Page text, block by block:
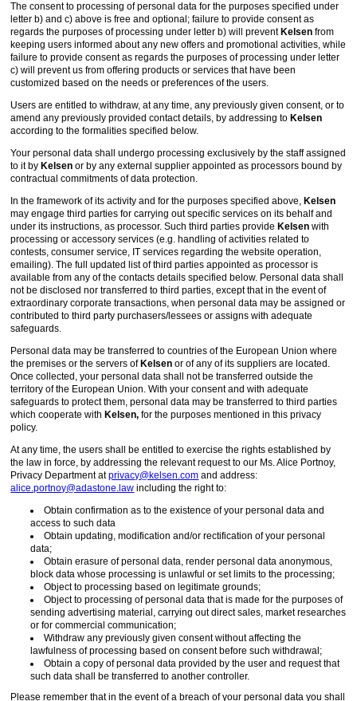
The consent to processing of personal data for the purposes specified under
letter b) and c) above is free and optional; failure to provide consent as
regards the purposes of processing under letter b) will prevent Kelsen from
keeping users informed about any new offers and promotional activities, while
failure to provide consent as regards the purposes of processing under letter
c) will prevent us from offering products or services that have been
customized based on the needs or preferences of the users.
Users are entitled to withdraw, at any time, any previously given consent, or to
amend any previously provided contact details, by addressing to Kelsen
according to the formalities specified below.
Your personal data shall undergo processing exclusively by the staff assigned
to it by Kelsen or by any external supplier appointed as processors bound by
contractual commitments of data protection.
In the framework of its activity and for the purposes specified above, Kelsen
may engage third parties for carrying out specific services on its behalf and
under its instructions, as processor. Such third parties provide Kelsen with
processing or accessory services (e.g. handling of activities related to
contests, consumer service, IT services regarding the website operation,
emailing). The full updated list of third parties appointed as processor is
available from any of the contacts details specified below. Personal data shall
not be disclosed nor transferred to third parties, except that in the event of
extraordinary corporate transactions, when personal data may be assigned or
contributed to third party purchasers/lessees or assigns with adequate
safeguards.
Personal data may be transferred to countries of the European Union where
the premises or the servers of Kelsen or of any of its suppliers are located.
Once collected, your personal data shall not be transferred outside the
territory of the European Union. With your consent and with adequate
safeguards to protect them, personal data may be transferred to third parties
which cooperate with Kelsen, for the purposes mentioned in this privacy
policy.
At any time, the users shall be entitled to exercise the rights established by
the law in force, by addressing the relevant request to our Ms. Alice Portnoy,
Privacy Department atprivacy@kelsen.com and address:
alice.portnoy@adastone.law including the right to:
Obtain confirmation as to the existence of your personal data and
access to such data
Obtain updating, modification and/or rectification of your personal
data;
Obtain erasure of personal data, render personal data anonymous,
block data whose processing is unlawful or set limits to the processing;
Object to processing based on legitimate grounds;
Object to processing of personal data that is made for the purposes of
sending advertising material, carrying out direct sales, market researches
or for commercial communication;
Withdraw any previously given consent without affecting the
lawfulness of processing based on consent before such withdrawal;
Obtain a copy of personal data provided by the user and request that
such data shall be transferred to another controller.
Please remember that in the event of a breach of your personal data you shall